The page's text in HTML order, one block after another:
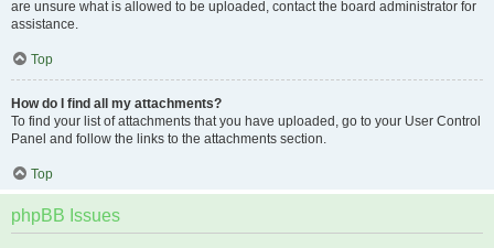
are unsure what is allowed to be uploaded, contact the board administrator for
assistance.
Top
How do I find all my attachments?
To find your list of attachments that you have uploaded, go to your User Control
Panel and follow the links to the attachments section.
Top
phpBB Issues